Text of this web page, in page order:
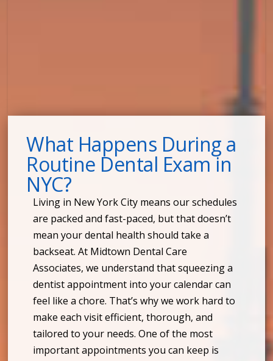
What Happens During a
Routine Dental Exam in
NYC?
Living in New York City means our schedules
are packed and fast-paced, but that doesn’t
mean your dental health should take a
backseat. At Midtown Dental Care
Associates, we understand that squeezing a
dentist appointment into your calendar can
feel like a chore. That’s why we work hard to
make each visit efficient, thorough, and
tailored to your needs. One of the most
important appointments you can keep is